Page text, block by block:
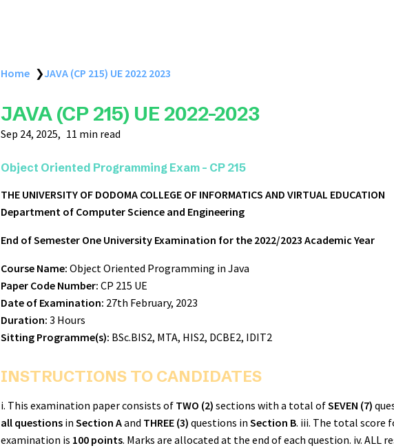
Home ❯JAVA (CP 215) UE 2022 2023
JAVA (CP 215) UE 2022-2023
Sep 24, 2025 11 min read
Object Oriented Programming Exam - CP 215
THE UNIVERSITY OF DODOMA COLLEGE OF INFORMATICS AND VIRTUAL EDUCATION
Department of Computer Science and Engineering
End of Semester One University Examination for the 2022/2023 Academic Year
Course Name: Object Oriented Programming in Java
Paper Code Number: CP 215 UE
Date of Examination: 27th February, 2023
Duration: 3 Hours
Sitting Programme(s): BSc.BIS2, MTA, HIS2, DCBE2, IDIT2
INSTRUCTIONS TO CANDIDATES
i. This examination paper consists of TWO (2) sections with a total ofSEVEN (7)
all questions in Section Aand THREE (3) questions in Section B. iii. The total score
examination is 100 points. Marks are allocated at the end of each question. iv. ALL